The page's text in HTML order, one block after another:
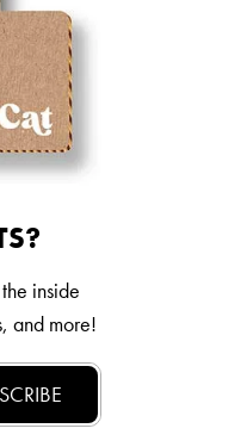
inside
and more!